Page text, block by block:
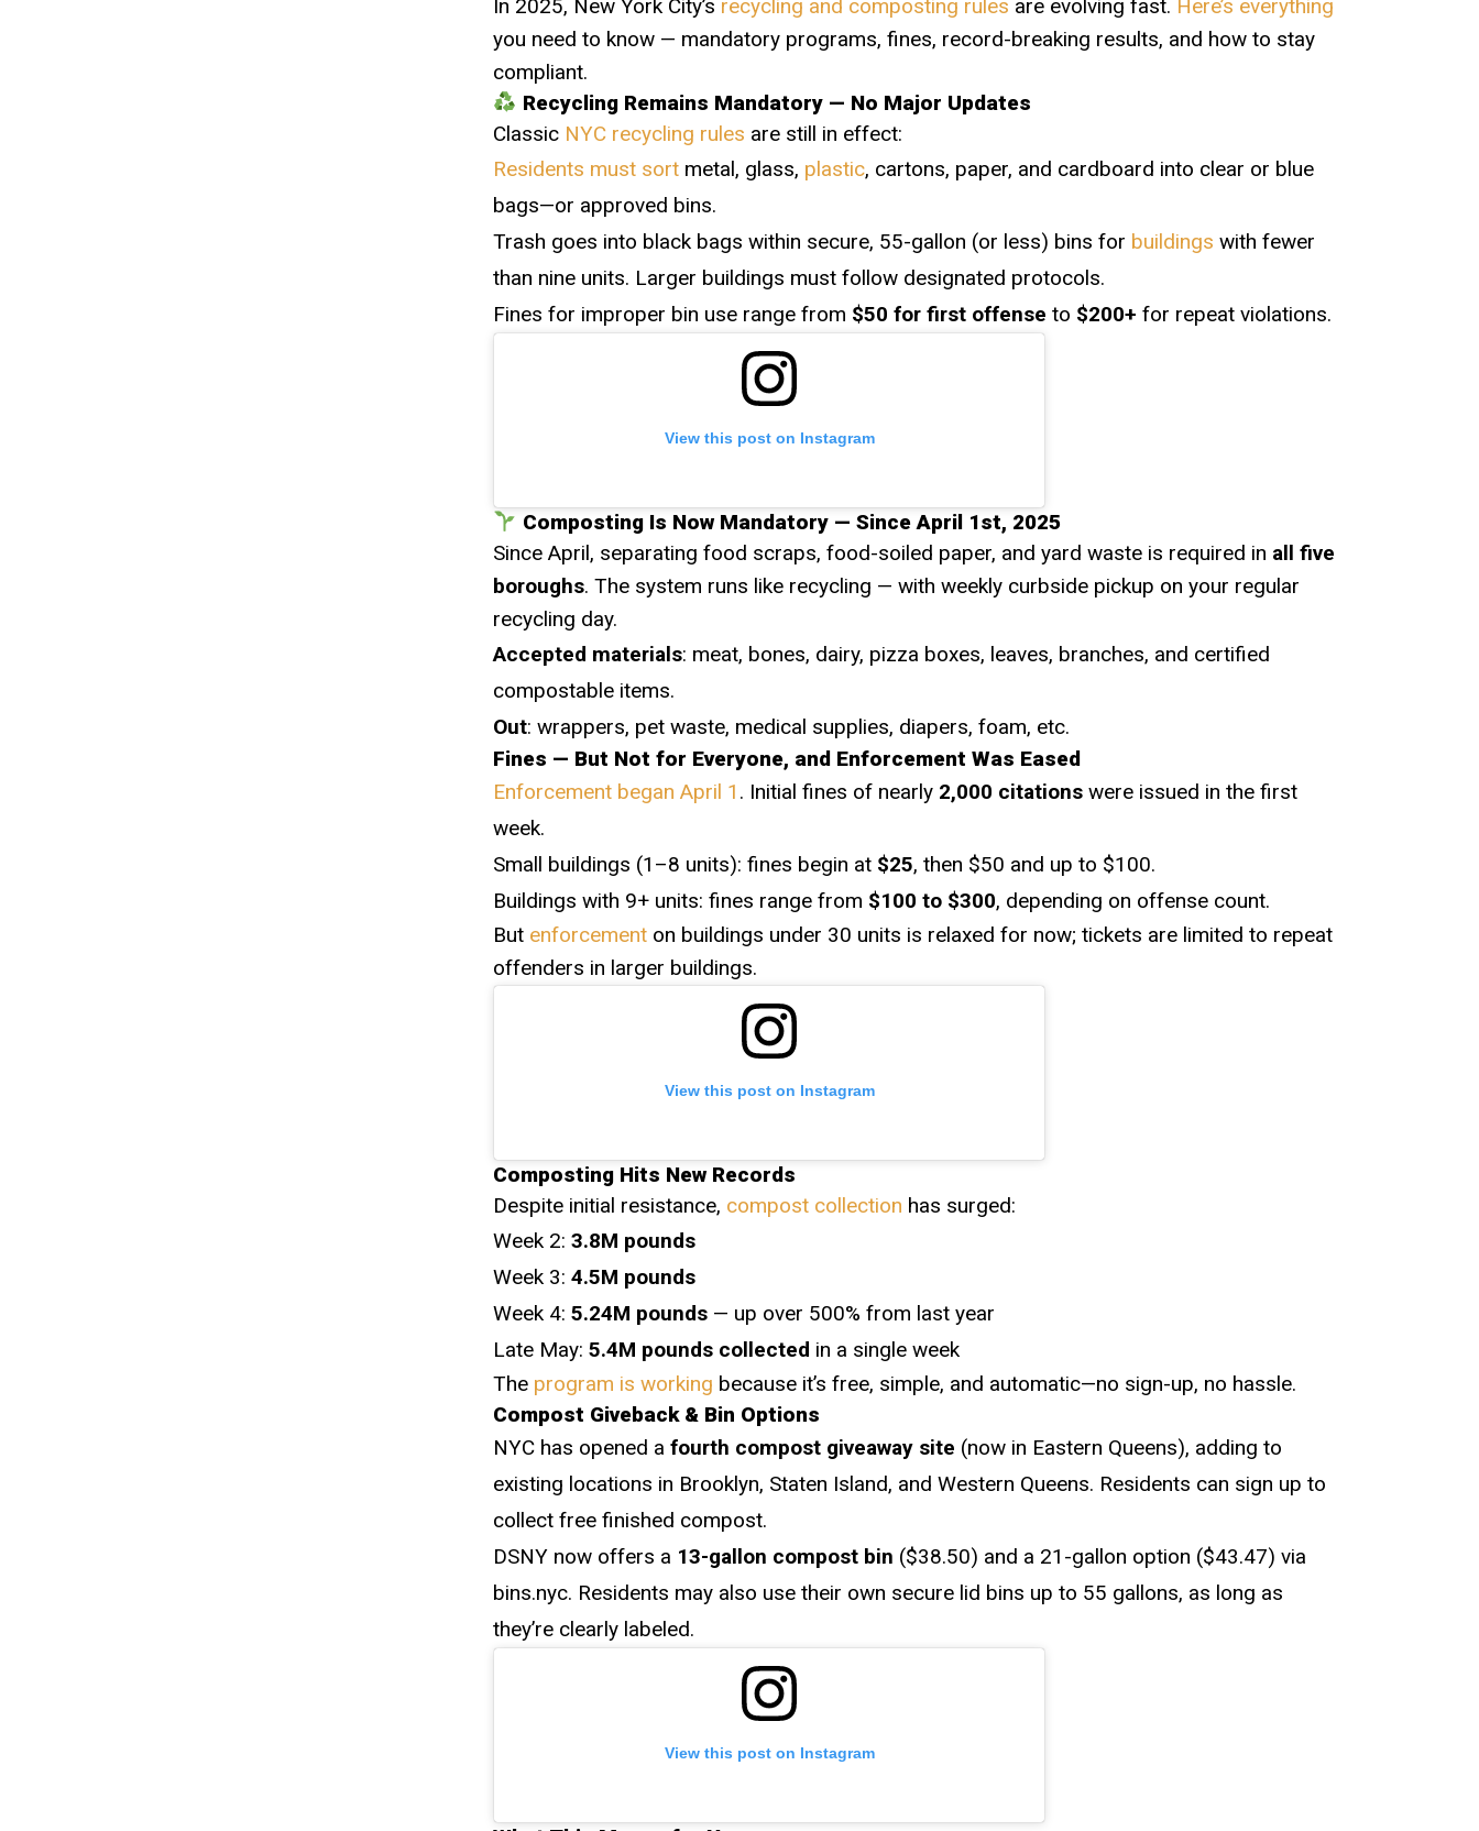
In 2025, New York City’s recycling and composting rules are evolving fast. Here’s everything
you need to know — mandatory programs, fines, record-breaking results, and how to stay
compliant.
Recycling Remains Mandatory — No Major Updates
Classic NYC recycling rules are still in effect:
Residents must sort metal, glass, plastic, cartons, paper, and cardboard into clear or blue
bags—or approved bins.
Trash goes into black bags within secure, 55-gallon (or less) bins for buildings with fewer
than nine units. Larger buildings must follow designated protocols.
Fines for improper bin use range from $50 for first offense to $200+ for repeat violations.
View this post on Instagram
Composting Is Now Mandatory — Since April 1st, 2025
Since April, separating food scraps, food-soiled paper, and yard waste is required in all five
boroughs. The system runs like recycling — with weekly curbside pickup on your regular
recycling day.
Accepted materials: meat, bones, dairy, pizza boxes, leaves, branches, and certified
compostable items.
Out: wrappers, pet waste, medical supplies, diapers, foam, etc.
Fines — But Not for Everyone, and Enforcement Was Eased
Enforcement began April 1 . Initial fines of nearly 2,000 citations were issued in the first
week.
Small buildings (1–8 units): fines begin at $25, then $50 and up to $100.
Buildings with 9+ units: fines range from $100 to $300, depending on offense count.
But enforcement on buildings under 30 units is relaxed for now; tickets are limited to repeat
offenders in larger buildings.
View this post on Instagram
Composting Hits New Records
Despite initial resistance, compost collection has surged:
Week 2: 3.8M pounds
Week 3: 4.5M pounds
Week 4: 5.24M pounds — up over 500% from last year
Late May: 5.4M pounds collected in a single week
The program is working because it’s free, simple, and automatic—no sign-up, no hassle.
Compost Giveback & Bin Options
NYC has opened a fourth compost giveaway site (now in Eastern Queens), adding to
existing locations in Brooklyn, Staten Island, and Western Queens. Residents can sign up to
collect free finished compost.
DSNY now offers a 13-gallon compost bin ($38.50) and a 21-gallon option ($43.47) via
bins.nyc. Residents may also use their own secure lid bins up to 55 gallons, as long as
they’re clearly labeled.
View this post on Instagram